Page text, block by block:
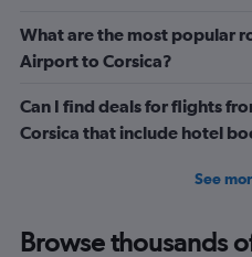
What are the most popular
Airport to Corsica?
Can I find deals for flights
Corsica that include hotel
See
Browse thousands